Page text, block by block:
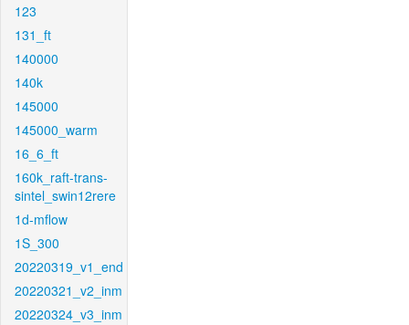
123
131_ft
140000
140k
145000
145000_warm
16_6_ft
160k_raft-trans-
sintel_swin12rere
1d-mflow
1S_300
20220319_v1_end
20220321_v2_inm
20220324_v3_inm